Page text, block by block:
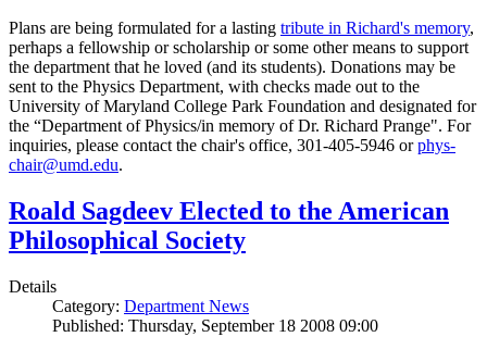
Plans are being formulated for a lasting tribute in Richard's memory,
perhaps a fellowship or scholarship or some other means to support
the department that he loved (and its students). Donations may be
sent to the Physics Department, with checks made out to the
University of Maryland College Park Foundation and designated for
the “Department of Physics/in memory of Dr. Richard Prange". For
inquiries, please contact the chair's office, 301-405-5946 orphys-
chair@umd.edu.
Roald Sagdeev Elected to the American
Philosophical Society
Details
Category: Department News
Published: Thursday, September 18 2008 09:00